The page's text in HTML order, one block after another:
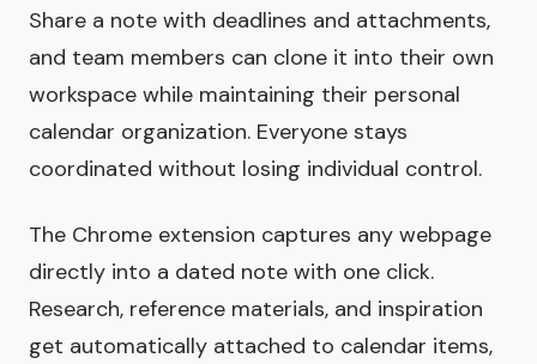
Share a note with deadlines and attachments,
and team members can clone it into their own
workspace while maintaining their personal
calendar organization. Everyone stays
coordinated without losing individual control.
The Chrome extension captures any webpage
directly into a dated note with one click.
Research, reference materials, and inspiration
get automatically attached to calendar items,